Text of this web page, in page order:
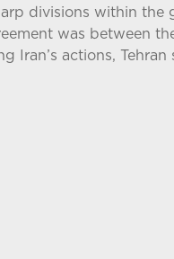
divisions within
was between
Iran’s actions,